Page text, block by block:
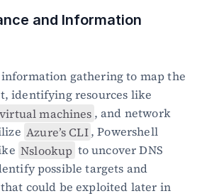
and Information
gathering to map the
identifying resources like
virtual machines , and network
Azure’s CLI, Powershell
Nslookup to uncover DNS
possible targets and
could be exploited later in